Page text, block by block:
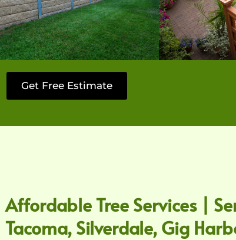
Get Free Estimate
Affordable Tree Services |
Tacoma, Silverdale, Gig